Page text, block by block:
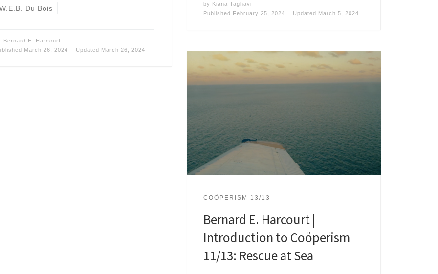
Du Bois
Bernard E. Harcourt
March 26, 2024 Updated March 26, 2024
by Kiana Taghavi
Published February 25, 2024 Updated March 5, 2024
COÖPERISM 13/13
Bernard E. Harcourt |
Introduction to Coöperism
11/13: Rescue at Sea